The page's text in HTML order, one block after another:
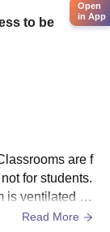
admission
eligibility
session.
the past
to be
are f
for students.
is ventilated an
were avail
Read More
Open
in App